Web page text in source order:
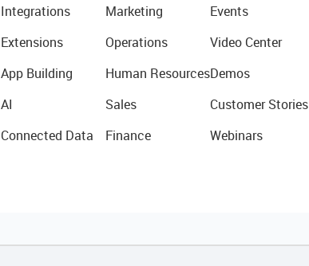
Integrations
Extensions
App Building
AI
Connected Data
Marketing
Operations
Human Resources
Sales
Finance
Events
Video Center
Demos
Customer Stories
Webinars